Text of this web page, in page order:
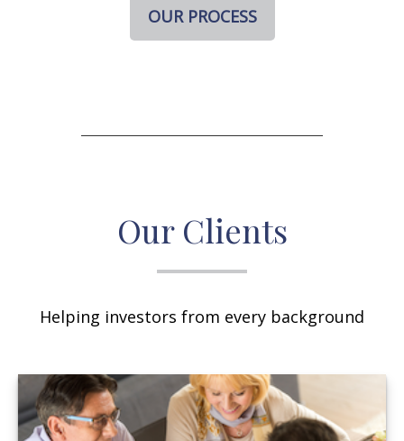
OUR PROCESS
Our Clients
Helping investors from every background